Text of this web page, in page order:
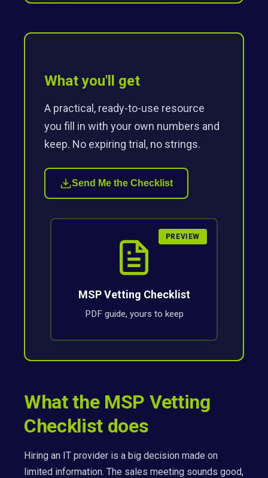
What you'll get
A practical, ready-to-use resource
you fill in with your own numbers and
keep. No expiring trial, no strings.
Send Me the Checklist
MSP Vetting Checklist
PDF guide, yours to keep
PREVIEW
What the MSP Vetting
Checklist does
Hiring an IT provider is a big decision made on
limited information. The sales meeting sounds good,